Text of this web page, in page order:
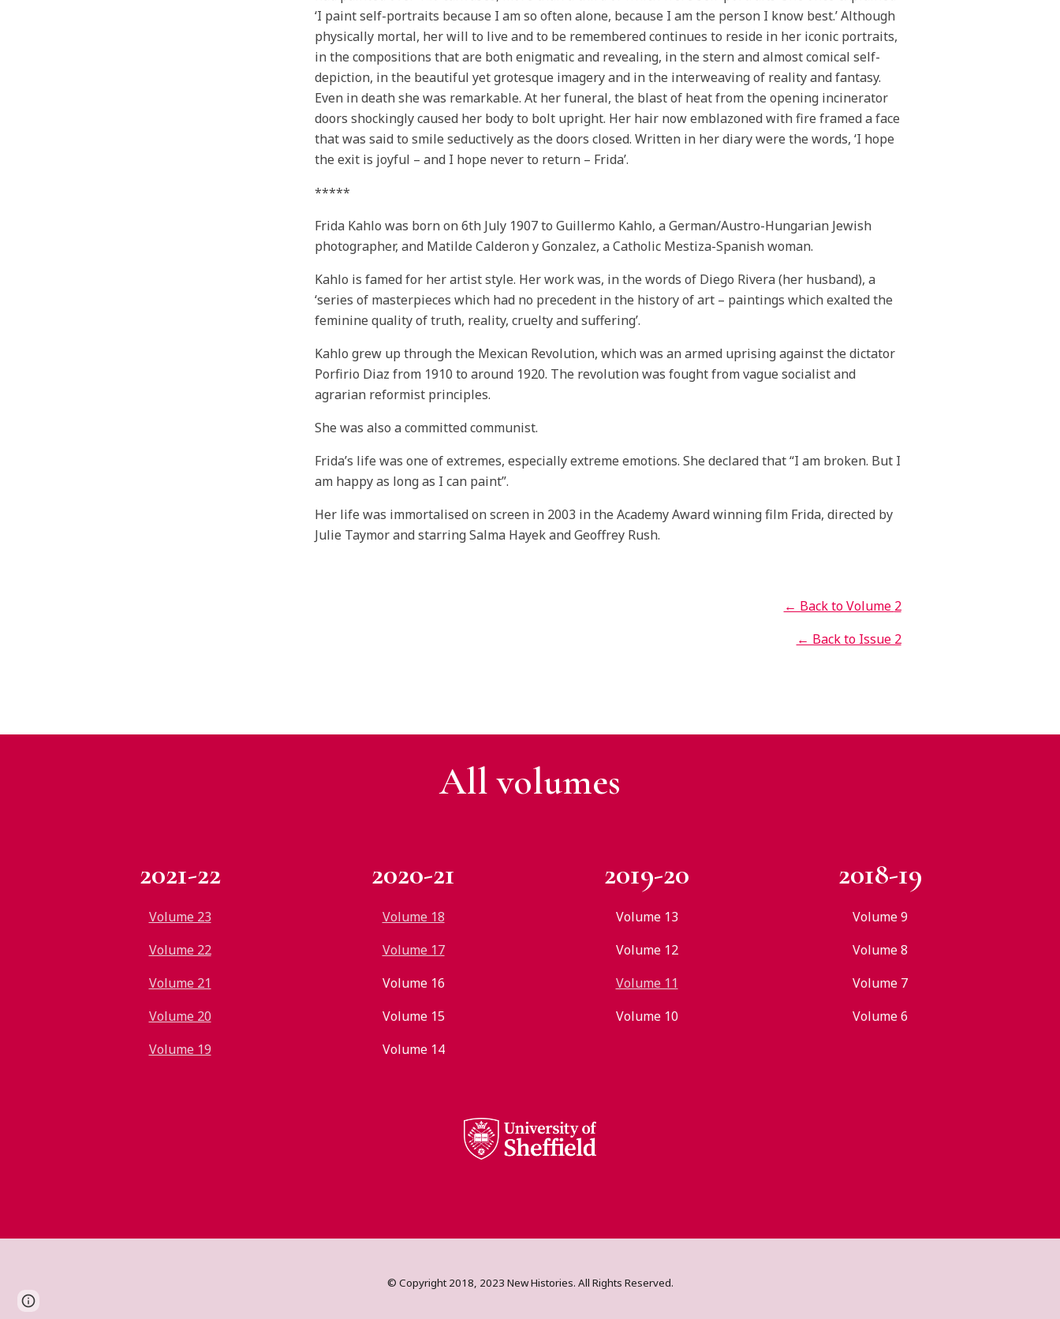
‘I paint self-portraits because I am so often alone, because I am the person I know best.’ Although
physically mortal, her will to live and to be remembered continues to reside in her iconic portraits,
in the compositions that are both enigmatic and revealing, in the stern and almost comical self-
depiction, in the beautiful yet grotesque imagery and in the interweaving of reality and fantasy.
Even in death she was remarkable. At her funeral, the blast of heat from the opening incinerator
doors shockingly caused her body to bolt upright. Her hair now emblazoned with fire framed a face
that was said to smile seductively as the doors closed. Written in her diary were the words, ‘I hope
the exit is joyful – and I hope never to return – Frida’.
*****
Frida Kahlo was born on 6th July 1907 to Guillermo Kahlo, a German/Austro-Hungarian Jewish
photographer, and Matilde Calderon y Gonzalez, a Catholic Mestiza-Spanish woman.
Kahlo is famed for her artist style. Her work was, in the words of Diego Rivera (her husband), a
‘series of masterpieces which had no precedent in the history of art – paintings which exalted the
feminine quality of truth, reality, cruelty and suffering’.
Kahlo grew up through the Mexican Revolution, which was an armed uprising against the dictator
Porfirio Diaz from 1910 to around 1920. The revolution was fought from vague socialist and
agrarian reformist principles.
She was also a committed communist.
Frida’s life was one of extremes, especially extreme emotions. She declared that “I am broken. But I
am happy as long as I can paint”.
Her life was immortalised on screen in 2003 in the Academy Award winning film Frida, directed by
Julie Taymor and starring Salma Hayek and Geoffrey Rush.
← Back to Volume 2
← Back to Issue 2
All volumes
2021-22
Volume 23
Volume 22
Volume 21
Volume 20
Volume 19
2020-21
Volume 18
Volume 17
Volume 16
Volume 15
Volume 14
2019-20
Volume 13
Volume 12
Volume 11
Volume 10
2018-19
Volume 9
Volume 8
Volume 7
Volume 6
© Copyright 2018, 2023 New Histories. All Rights Reserved.